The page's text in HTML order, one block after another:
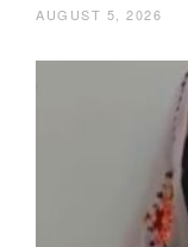
AUGUST 5, 2026